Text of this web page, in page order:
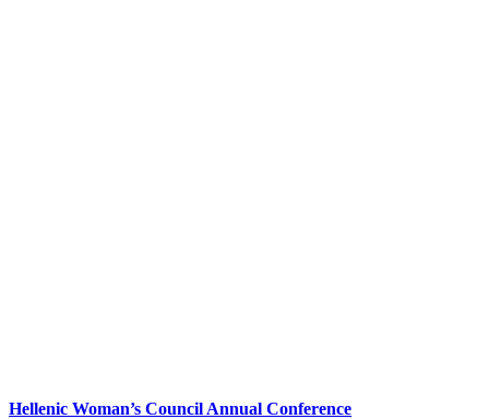
Hellenic Woman’s Council Annual Conference